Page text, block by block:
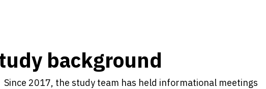
background
Since 2017, the study team has held informational meetings